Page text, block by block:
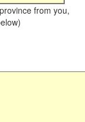
from you,